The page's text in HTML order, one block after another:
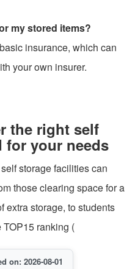
my stored items?
insurance, which can
your own insurer.
the right self
for your needs
storage facilities can
those clearing space for a
extra storage, to students
TOP15 ranking (
on: 2026-08-01